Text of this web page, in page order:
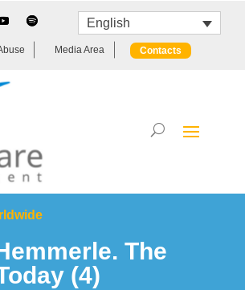
English
Media Area Contacts
The
(4)